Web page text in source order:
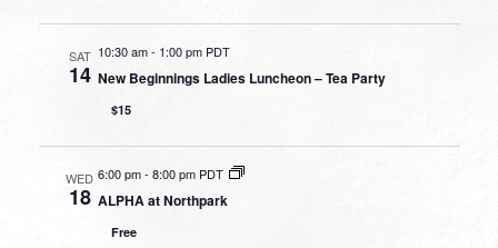
SAT
14
10:30 am- 1:00 pm PDT
New Beginnings Ladies Luncheon – Tea Party
$15
WED
18
6:00 pm- 8:00 pm PDT
ALPHA at Northpark
Free